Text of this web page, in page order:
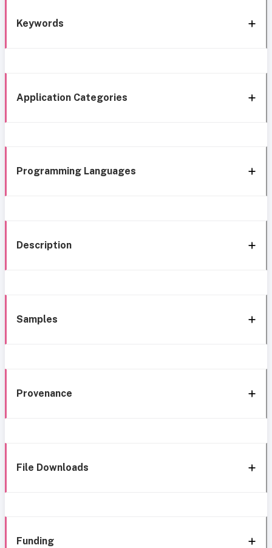
Keywords
Application Categories
Programming Languages
Description
Samples
Provenance
File Downloads
Funding